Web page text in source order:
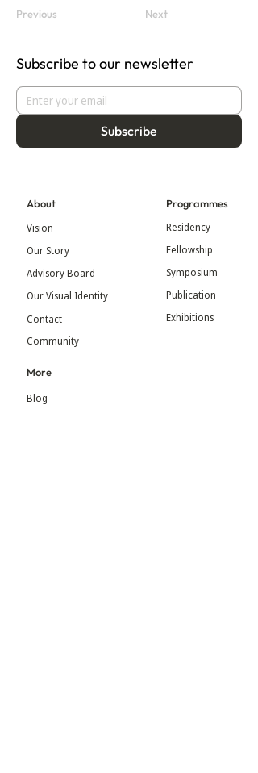
Previous Next
Subscribe to our newsletter
Subscribe
About
Vision
Our Story
Advisory Board
Our Visual Identity
Contact
Programmes
Residency
Fellowship
Symposium
Publication
Exhibitions
Community
More
Blog